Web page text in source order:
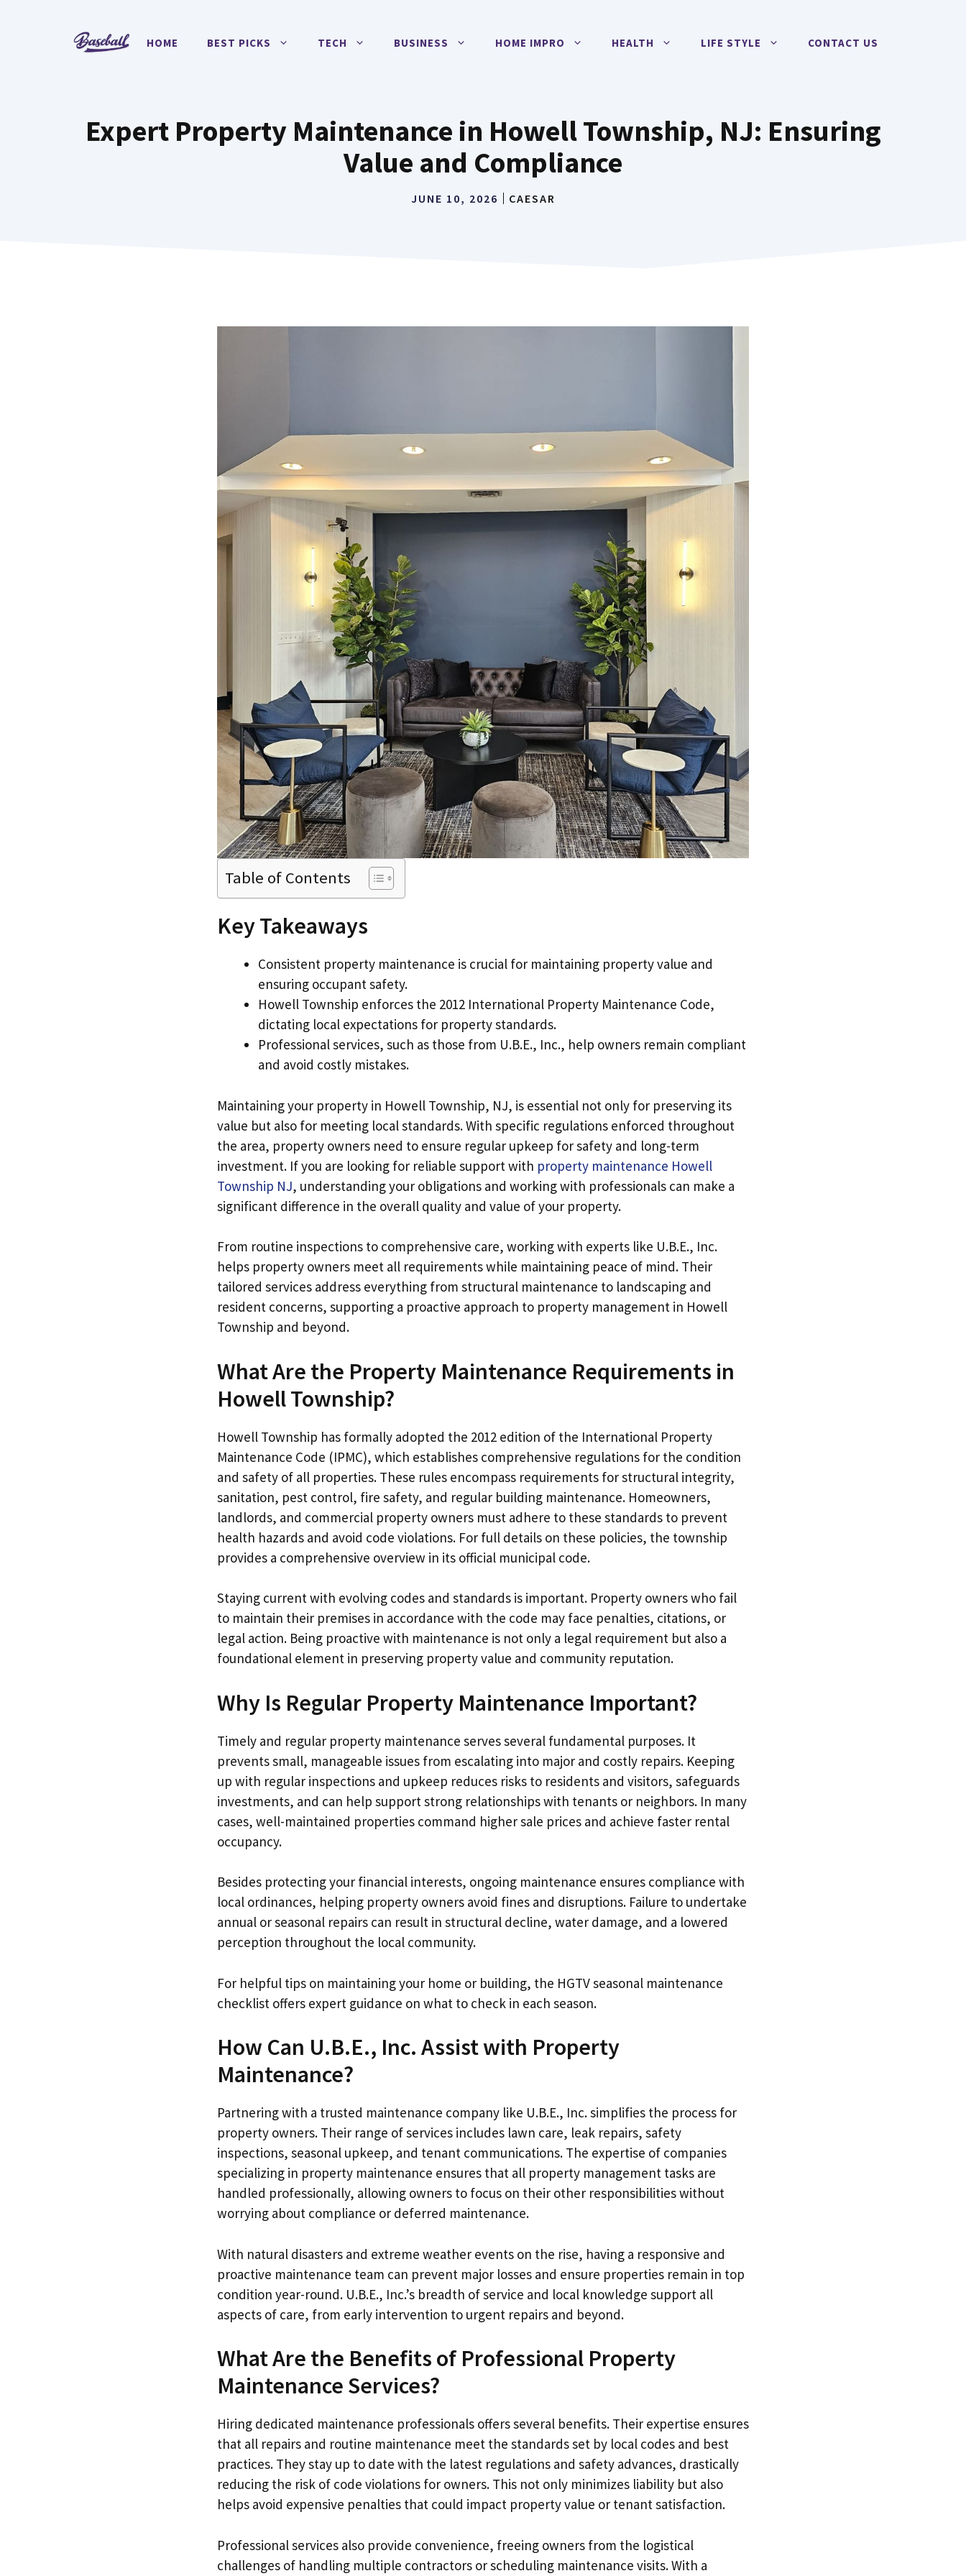
HOME BEST PICKS TECH BUSINESS HOME IMPRO HEALTH LIFE STYLE CONTACT US
Expert Property Maintenance in Howell Township, NJ: Ensuring
Value and Compliance
JUNE 10, 2026 CAESAR
Table of Contents
Key Takeaways
Consistent property maintenance is crucial for maintaining property value and
ensuring occupant safety.
Howell Township enforces the 2012 International Property Maintenance Code,
dictating local expectations for property standards.
Professional services, such as those from U.B.E., Inc., help owners remain compliant
and avoid costly mistakes.
Maintaining your property in Howell Township, NJ, is essential not only for preserving its
value but also for meeting local standards. With specific regulations enforced throughout
the area, property owners need to ensure regular upkeep for safety and long-term
investment. If you are looking for reliable support with property maintenance Howell
Township NJ, understanding your obligations and working with professionals can make a
significant difference in the overall quality and value of your property.
From routine inspections to comprehensive care, working with experts like U.B.E., Inc.
helps property owners meet all requirements while maintaining peace of mind. Their
tailored services address everything from structural maintenance to landscaping and
resident concerns, supporting a proactive approach to property management in Howell
Township and beyond.
What Are the Property Maintenance Requirements in
Howell Township?
Howell Township has formally adopted the 2012 edition of the International Property
Maintenance Code (IPMC), which establishes comprehensive regulations for the condition
and safety of all properties. These rules encompass requirements for structural integrity,
sanitation, pest control, fire safety, and regular building maintenance. Homeowners,
landlords, and commercial property owners must adhere to these standards to prevent
health hazards and avoid code violations. For full details on these policies, the township
provides a comprehensive overview in its official municipal code.
Staying current with evolving codes and standards is important. Property owners who fail
to maintain their premises in accordance with the code may face penalties, citations, or
legal action. Being proactive with maintenance is not only a legal requirement but also a
foundational element in preserving property value and community reputation.
Why Is Regular Property Maintenance Important?
Timely and regular property maintenance serves several fundamental purposes. It
prevents small, manageable issues from escalating into major and costly repairs. Keeping
up with regular inspections and upkeep reduces risks to residents and visitors, safeguards
investments, and can help support strong relationships with tenants or neighbors. In many
cases, well-maintained properties command higher sale prices and achieve faster rental
occupancy.
Besides protecting your financial interests, ongoing maintenance ensures compliance with
local ordinances, helping property owners avoid fines and disruptions. Failure to undertake
annual or seasonal repairs can result in structural decline, water damage, and a lowered
perception throughout the local community.
For helpful tips on maintaining your home or building, the HGTV seasonal maintenance
checklist offers expert guidance on what to check in each season.
How Can U.B.E., Inc. Assist with Property
Maintenance?
Partnering with a trusted maintenance company like U.B.E., Inc. simplifies the process for
property owners. Their range of services includes lawn care, leak repairs, safety
inspections, seasonal upkeep, and tenant communications. The expertise of companies
specializing in property maintenance ensures that all property management tasks are
handled professionally, allowing owners to focus on their other responsibilities without
worrying about compliance or deferred maintenance.
With natural disasters and extreme weather events on the rise, having a responsive and
proactive maintenance team can prevent major losses and ensure properties remain in top
condition year-round. U.B.E., Inc.’s breadth of service and local knowledge support all
aspects of care, from early intervention to urgent repairs and beyond.
What Are the Benefits of Professional Property
Maintenance Services?
Hiring dedicated maintenance professionals offers several benefits. Their expertise ensures
that all repairs and routine maintenance meet the standards set by local codes and best
practices. They stay up to date with the latest regulations and safety advances, drastically
reducing the risk of code violations for owners. This not only minimizes liability but also
helps avoid expensive penalties that could impact property value or tenant satisfaction.
Professional services also provide convenience, freeing owners from the logistical
challenges of handling multiple contractors or scheduling maintenance visits. With a